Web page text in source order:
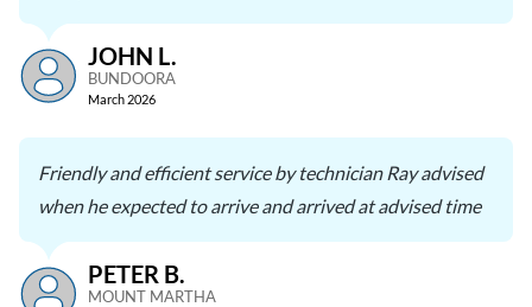
JOHN L.
BUNDOORA
March 2026
Friendly and efficient service by technician Ray advised
when he expected to arrive and arrived at advised time
PETER B.
MOUNT MARTHA